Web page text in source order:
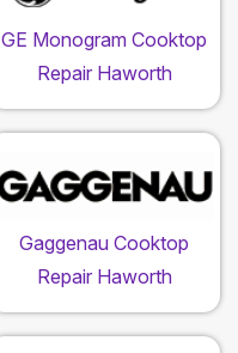
GE Monogram Cooktop
Repair Haworth
Gaggenau Cooktop
Repair Haworth